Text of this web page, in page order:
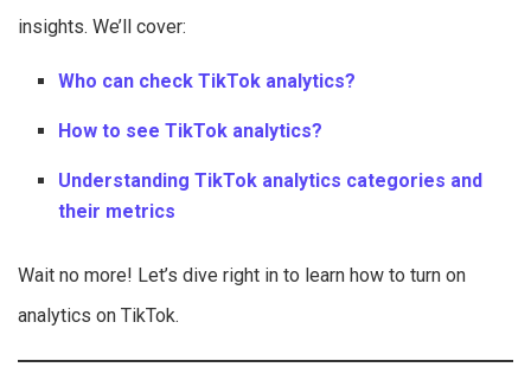
insights. We’ll cover:
Who can check TikTok analytics?
How to see TikTok analytics?
Understanding TikTok analytics categories and
their metrics
Wait no more! Let’s dive right in to learn how to turn on
analytics on TikTok.